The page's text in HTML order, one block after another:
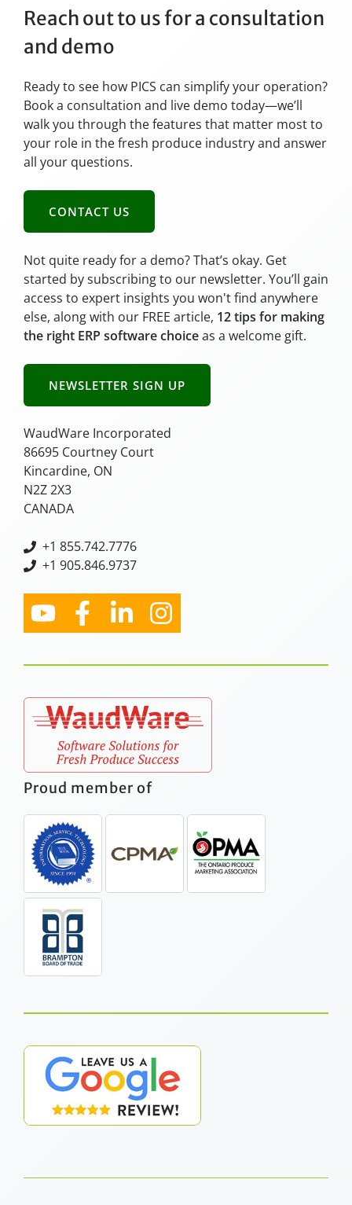
Reach out to us for a consultation
and demo
Ready to see how PICS can simplify your operation?
Book a consultation and live demo today—we’ll
walk you through the features that matter most to
your role in the fresh produce industry and answer
all your questions.
CONTACT US
Not quite ready for a demo? That’s okay. Get
started by subscribing to our newsletter. You’ll gain
access to expert insights you won't find anywhere
else, along with our FREE article, 12 tips for making
the right ERP software choiceas a welcome gift.
NEWSLETTER SIGN UP
WaudWare Incorporated
86695 Courtney Court
Kincardine, ON
N2Z 2X3
CANADA
+1 855.742.7776
+1 905.846.9737
Proud member of